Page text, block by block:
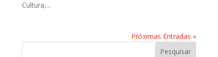
Cultura,...
Próximas Entradas »
Pesquisar